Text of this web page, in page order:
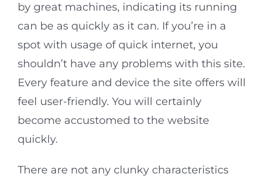
by great machines, indicating its running
can be as quickly as it can. If you’re in a
spot with usage of quick internet, you
shouldn’t have any problems with this site.
Every feature and device the site offers will
feel user-friendly. You will certainly
become accustomed to the website
quickly.
There are not any clunky characteristics